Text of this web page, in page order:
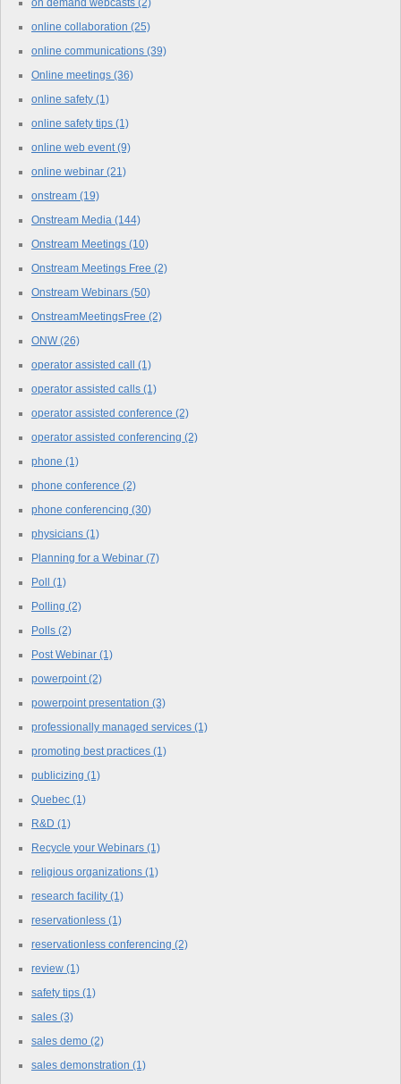
on demand webcasts (2)
online collaboration (25)
online communications (39)
Online meetings (36)
online safety (1)
online safety tips (1)
online web event(9)
online webinar (21)
onstream (19)
Onstream Media (144)
Onstream Meetings (10)
Onstream Meetings Free (2)
Onstream Webinars (50)
OnstreamMeetingsFree (2)
ONW(26)
operator assisted call (1)
operator assisted calls (1)
operator assisted conference (2)
operator assisted conferencing (2)
phone (1)
phone conference (2)
phone conferencing (30)
physicians (1)
Planning for a Webinar (7)
Poll (1)
Polling (2)
Polls (2)
Post Webinar (1)
powerpoint(2)
powerpoint presentation (3)
professionally managed services (1)
promoting best practices (1)
publicizing (1)
Quebec (1)
R&D (1)
Recycle your Webinars (1)
religious organizations (1)
research facility (1)
reservationless (1)
reservationless conferencing (2)
review (1)
safety tips (1)
sales (3)
sales demo (2)
sales demonstration (1)